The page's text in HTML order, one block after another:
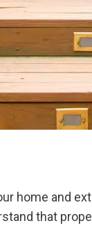
home and
that